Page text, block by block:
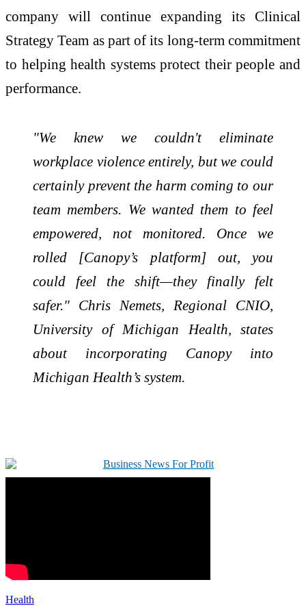
company will continue expanding its Clinical
Strategy Team as part of its long-term commitment
to helping health systems protect their people and
performance.
"We knew we couldn't eliminate
workplace violence entirely, but we could
certainly prevent the harm coming to our
team members. We wanted them to feel
empowered, not monitored. Once we
rolled [Canopy’s platform] out, you
could feel the shift—they finally felt
safer." Chris Nemets, Regional CNIO,
University of Michigan Health, states
about incorporating Canopy into
Michigan Health’s system.
Health